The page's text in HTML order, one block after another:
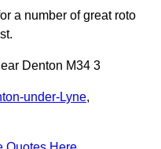
a number of great roto
Denton M34 3
under-Lyne,